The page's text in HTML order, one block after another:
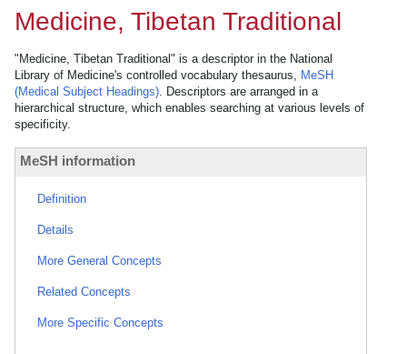
Medicine, Tibetan Traditional
"Medicine, Tibetan Traditional" is a descriptor in the National
Library of Medicine's controlled vocabulary thesaurus, MeSH
(Medical Subject Headings). Descriptors are arranged in a
hierarchical structure, which enables searching at various levels of
specificity.
MeSH information
Definition
Details
More General Concepts
Related Concepts
More Specific Concepts